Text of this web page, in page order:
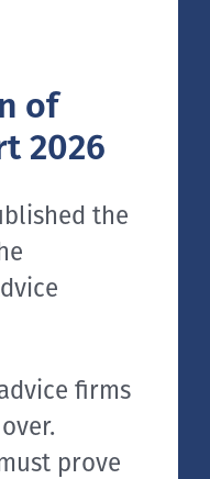
of
2026
the
firms
prove